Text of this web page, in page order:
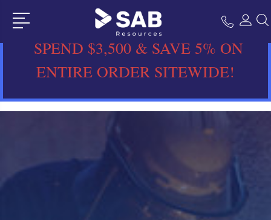
SPEND $3,500 & SAVE 5% ON
ENTIRE ORDER SITEWIDE!